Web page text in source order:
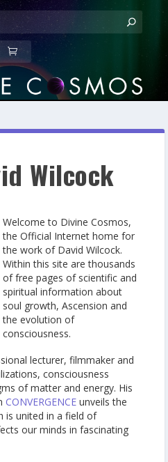
Wilcock
Welcome to Divine Cosmos,
the Official Internet home for
the work of David Wilcock.
Within this site are thousands
of free pages of scientific and
spiritual information about
soul growth, Ascension and
the evolution of
consciousness.
lecturer, filmmaker and
consciousness
of matter and energy. His
CONVERGENCE unveils the
is united in a field of
our minds in fascinating